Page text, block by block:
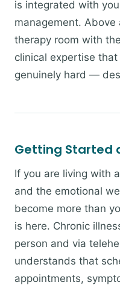
is integrated with
management.
therapy room with
clinical expertise
genuinely hard —
Getting Started
If you are living with
and the emotional
become more than
is here. Chronic
person and via
understands that
appointments,